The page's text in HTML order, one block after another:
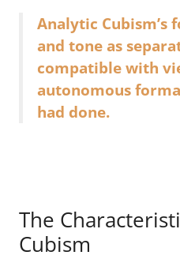
Analytic Cubism’s
and tone as
compatible with
autonomous
had done.
The
Cubism